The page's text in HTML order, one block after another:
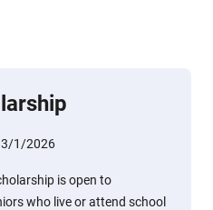
3/1/2026
is open to
who live or attend school